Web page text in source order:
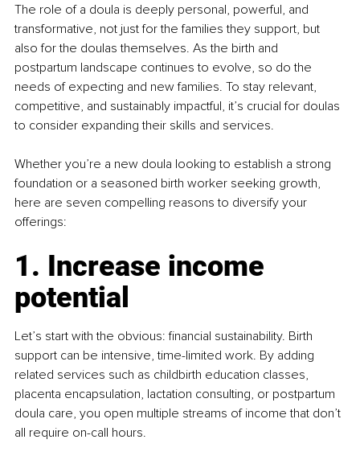
The role of a doula is deeply personal, powerful, and
transformative, not just for the families they support, but
also for the doulas themselves. As the birth and
postpartum landscape continues to evolve, so do the
needs of expecting and new families. To stay relevant,
competitive, and sustainably impactful, it’s crucial for doulas
to consider expanding their skills and services.
Whether you’re a new doula looking to establish a strong
foundation or a seasoned birth worker seeking growth,
here are seven compelling reasons to diversify your
offerings:
1. Increase income
potential
Let’s start with the obvious: financial sustainability. Birth
support can be intensive, time-limited work. By adding
related services such as childbirth education classes,
placenta encapsulation, lactation consulting, or postpartum
doula care, you open multiple streams of income that don’t
all require on-call hours.